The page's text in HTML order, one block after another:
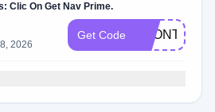
Clic On Get Nav Prime.
2026
Get Code 1MONTH50